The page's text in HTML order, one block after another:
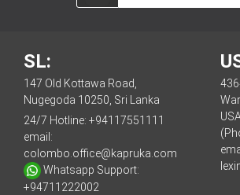
SL:
147 Old Kottawa Road,
Nugegoda 10250, Sri Lanka
24/7 Hotline: +94117551111
email:
colombo.office@kapruka.com
Whatsapp Support:
+94711222002
USA